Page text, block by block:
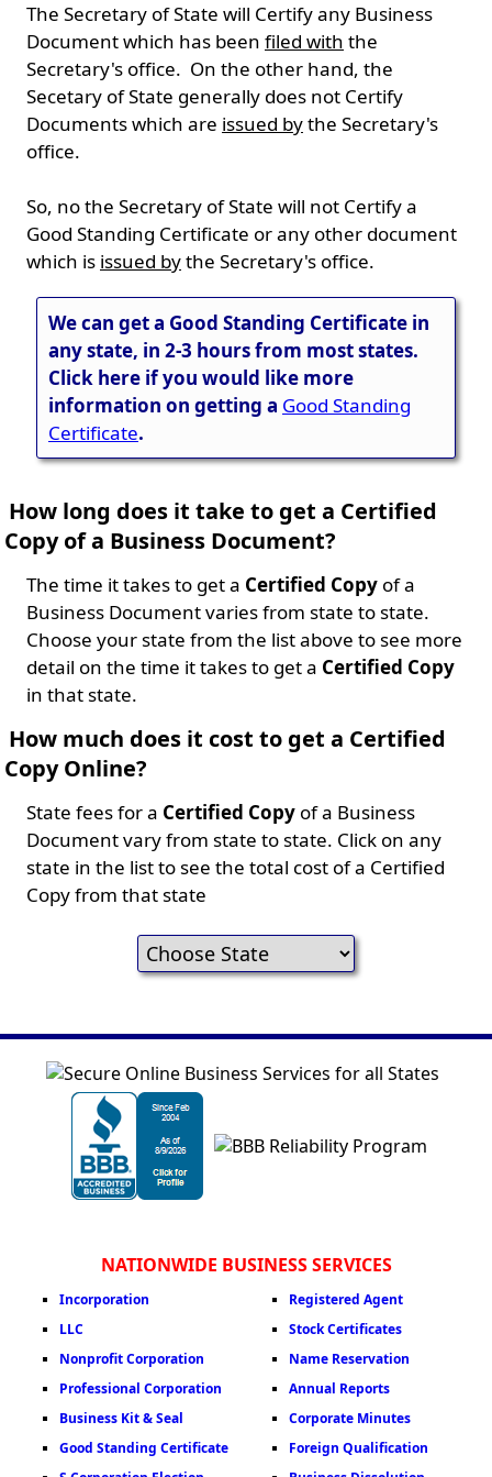
The Secretary of State will Certify any Business
Document which has been filed with the
Secretary's office. On the other hand, the
Secetary of State generally does not Certify
Documents which are issued bythe Secretary's
office.
So, no the Secretary of State will not Certify a
Good Standing Certificate or any other document
which is issued bythe Secretary's office.
We can get a Good Standing Certificate in
any state, in 2-3 hours from most states.
Click here if you would like more
information on getting a Good Standing
Certificate.
How long does it take to get a Certified
Copy of a Business Document?
The time it takes to get a Certified Copy of a
Business Document varies from state to state.
Choose your state from the list above to see more
detail on the time it takes to get a Certified Copy
in that state.
How much does it cost to get a Certified
Copy Online?
State fees for a Certified Copy of a Business
Document vary from state to state. Click on any
state in the list to see the total cost of a Certified
Copy from that state
NATIONWIDE BUSINESS SERVICES
Incorporation
LLC
Nonprofit Corporation
Professional Corporation
Business Kit & Seal
Good Standing Certificate
Registered Agent
Stock Certificates
Name Reservation
Annual Reports
Corporate Minutes
Foreign Qualification